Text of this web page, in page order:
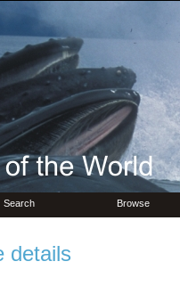
Search Browse
details